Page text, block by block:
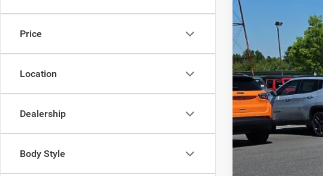
Price
Location
Dealership
Body Style
Price Drop
VIN:
201,835 mi
Retail Price:
Doc Fee
Internet Price